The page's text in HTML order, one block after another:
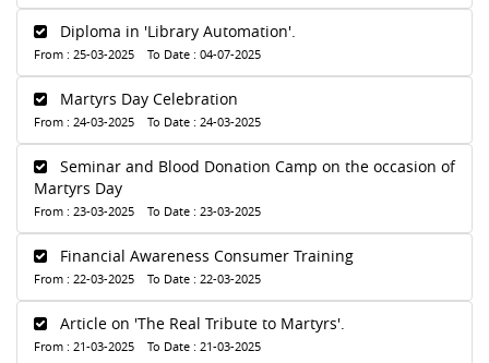
Diploma in 'Library Automation'.
From : 25-03-2025 To Date : 04-07-2025
Martyrs Day Celebration
From : 24-03-2025 To Date : 24-03-2025
Seminar and Blood Donation Camp on the occasion of
Martyrs Day
From : 23-03-2025 To Date : 23-03-2025
Financial Awareness Consumer Training
From : 22-03-2025 To Date : 22-03-2025
Article on 'The Real Tribute to Martyrs'.
From : 21-03-2025 To Date : 21-03-2025